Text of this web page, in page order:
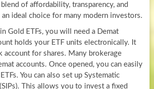
of affordability, transparency, and
an ideal choice for many modern investors.
Gold ETFs, you will need a Demat
holds your ETF units electronically. It
account for shares. Many brokerage
accounts. Once opened, you can easily
You can also set up Systematic
This allows you to invest a fixed